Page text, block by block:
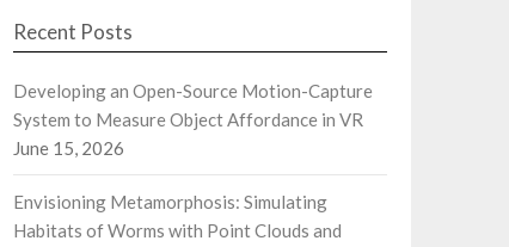
Recent Posts
Developing an Open-Source Motion-Capture
System to Measure Object Affordance in VR
June 15, 2026
Envisioning Metamorphosis: Simulating
Habitats of Worms with Point Clouds and